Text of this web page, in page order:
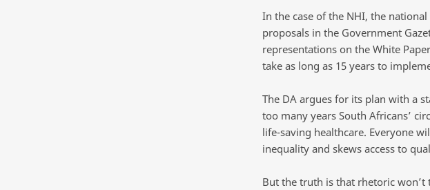
In the case of the NHI, the
proposals in the Government
representations on the White
take as long as 15 years to
The DA argues for its plan with a
too many years South Africans’
life-saving healthcare. Everyone
inequality and skews access to
But the truth is that rhetoric